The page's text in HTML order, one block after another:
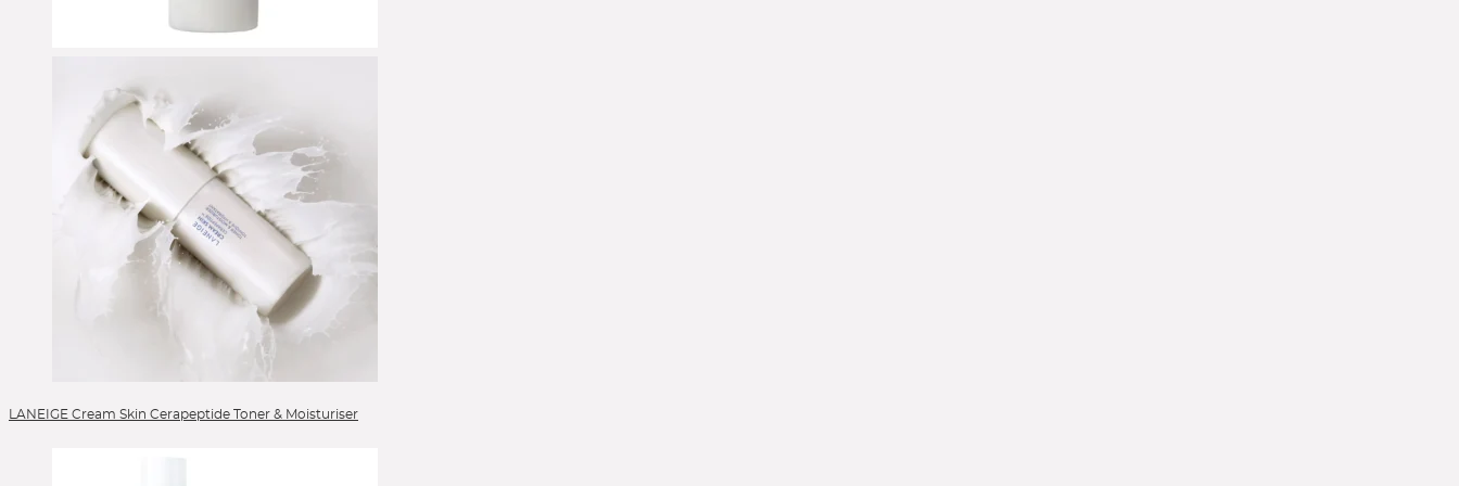
Face Primer
Foundation
Foundation Brushes
Gesichtsöl
Glow Primer
Lidschattenpaletten
Lipstick
LANEIGE Cream Skin Cerapeptide Toner & Moisturiser